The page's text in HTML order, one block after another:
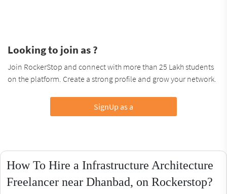
Looking to join as ?
Join RockerStop and connect with more than 25 Lakh students
on the platform. Create a strong profile and grow your network.
SignUp as a
How To Hire a Infrastructure Architecture
Freelancer near Dhanbad, on Rockerstop?